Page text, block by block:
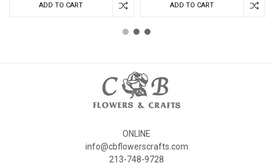
ADD TO CART ADD TO CART
ONLINE
info@cbflowerscrafts.com
213-748-9728